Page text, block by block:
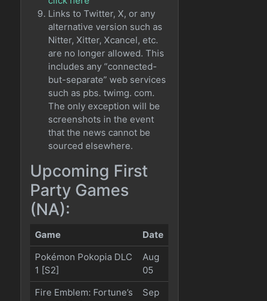
Links to Twitter, X, or any
alternative version such as
Nitter, Xitter, Xcancel, etc.
are no longer allowed. This
includes any “connected-
but-separate” web services
such as pbs. twimg. com.
The only exception will be
screenshots in the event
that the news cannot be
sourced elsewhere.
Upcoming First
Party Games
(NA):
Game
Date
Pokémon Pokopia DLC
1 [S2]
Aug
05
Fire Emblem: Fortune’s
Sep